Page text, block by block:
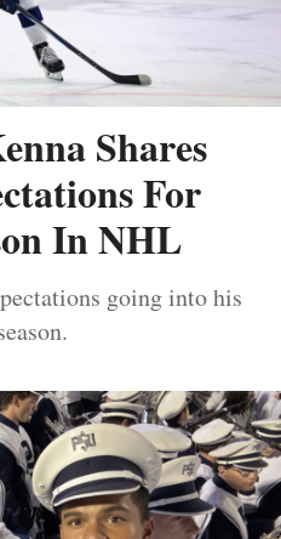
Shares
For
In NHL
going into his